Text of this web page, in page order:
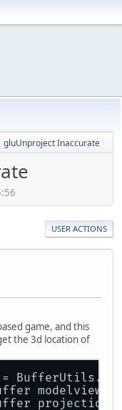
gluUnproject Inaccurate
USER ACTIONS
game, and this
the 3d location of
=
=